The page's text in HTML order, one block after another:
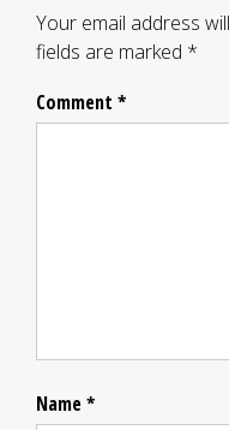
Your email address
fields are marked *
Comment *
Name*